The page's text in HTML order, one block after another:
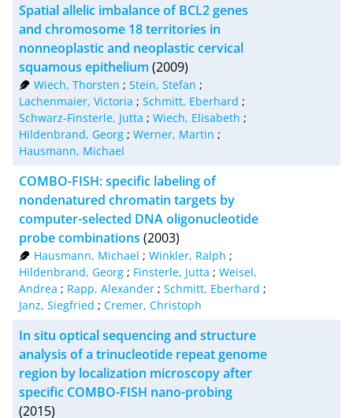
CSV
RIS
Spatial allelic imbalance of BCL2 genes
and chromosome 18 territories in
nonneoplastic and neoplastic cervical
squamous epithelium (2009)
Wiech, Thorsten ; Stein, Stefan ;
Lachenmaier, Victoria ; Schmitt, Eberhard ;
Schwarz-Finsterle, Jutta ; Wiech, Elisabeth ;
Hildenbrand, Georg ; Werner, Martin ;
Hausmann, Michael
COMBO-FISH: specific labeling of
nondenatured chromatin targets by
computer-selected DNA oligonucleotide
probe combinations (2003)
Hausmann, Michael ; Winkler, Ralph ;
Hildenbrand, Georg ; Finsterle, Jutta ; Weisel,
Andrea ; Rapp, Alexander ; Schmitt, Eberhard ;
Janz, Siegfried ; Cremer, Christoph
In situ optical sequencing and structure
analysis of a trinucleotide repeat genome
region by localization microscopy after
specific COMBO-FISH nano-probing
(2015)